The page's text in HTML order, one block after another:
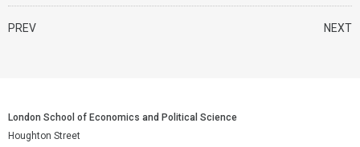
PREV NEXT
London School of Economics and Political Science
Houghton Street